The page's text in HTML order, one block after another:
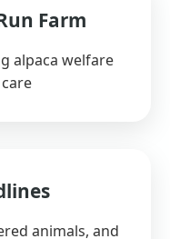
Farm
alpaca welfare
animals, and